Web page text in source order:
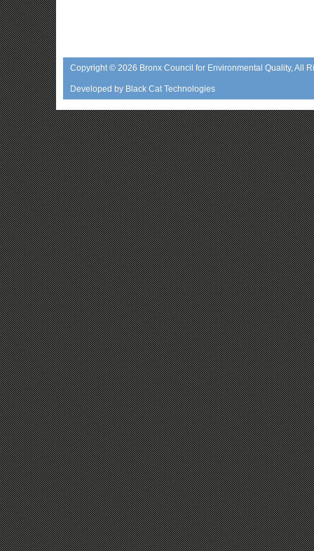
Copyright © 2026 Bronx Council for Environmental Quality, All
Developed by Black Cat Technologies